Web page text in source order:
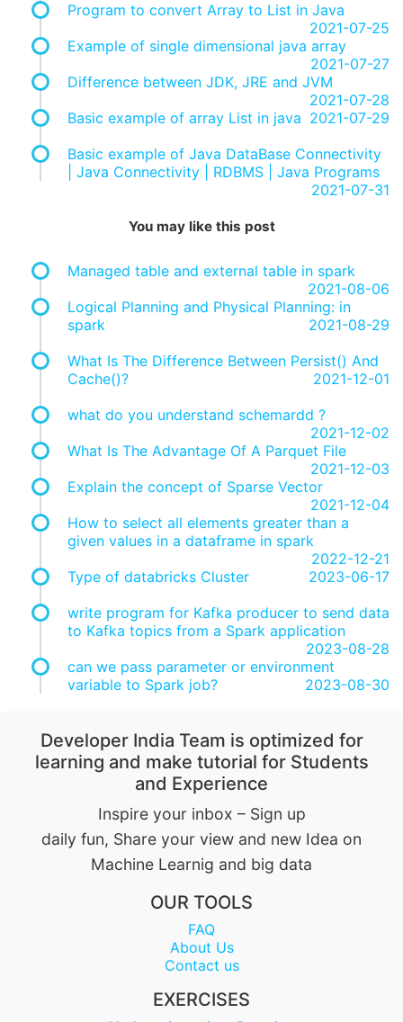
Program to convert Array to List in Java
2021-07-25
Example of single dimensional java array
2021-07-27
Difference between JDK, JRE and JVM
2021-07-28
Basic example of array List in java 2021-07-29
Basic example of Java DataBase Connectivity
| Java Connectivity | RDBMS | Java Programs
2021-07-31
You may like this post
Managed table and external table in spark
2021-08-06
Logical Planning and Physical Planning: in
spark
2021-08-29
What Is The Difference Between Persist() And
Cache()?
2021-12-01
what do you understand schemardd ?
2021-12-02
What Is The Advantage Of A Parquet File
2021-12-03
Explain the concept of Sparse Vector
2021-12-04
How to select all elements greater than a
given values in a dataframe in spark
2022-12-21
Type of databricks Cluster
2023-06-17
write program for Kafka producer to send data
to Kafka topics from a Spark application
2023-08-28
can we pass parameter or environment
variable to Spark job?
2023-08-30
Developer India Team is optimized for
learning and make tutorial for Students
and Experience
Inspire your inbox – Sign up
daily fun, Share your view and new Idea on
Machine Learnig and big data
OUR TOOLS
FAQ
About Us
Contact us
EXERCISES